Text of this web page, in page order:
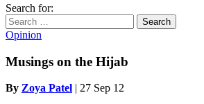
Search for:
Opinion
Musings on the Hijab
By Zoya Patel | 27 Sep 12